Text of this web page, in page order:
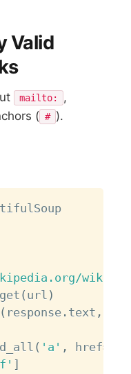
Valid
mailto: ,
( # ).
wiki/
get ( url )
( response . text ,
( 'a' , href=
]